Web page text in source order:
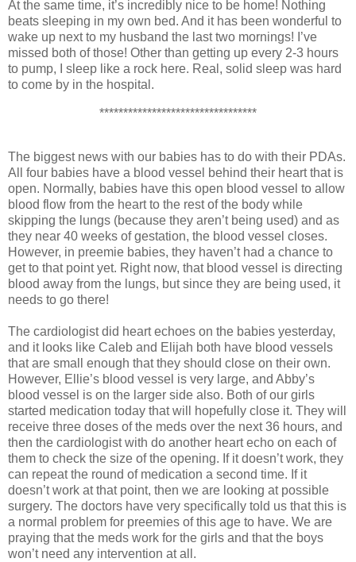
At the same time, it’s incredibly nice to be home! Nothing
beats sleeping in my own bed. And it has been wonderful to
wake up next to my husband the last two mornings! I’ve
missed both of those! Other than getting up every 2-3 hours
to pump, I sleep like a rock here. Real, solid sleep was hard
to come by in the hospital.
*********************************
The biggest news with our babies has to do with their PDAs.
All four babies have a blood vessel behind their heart that is
open. Normally, babies have this open blood vessel to allow
blood flow from the heart to the rest of the body while
skipping the lungs (because they aren’t being used) and as
they near 40 weeks of gestation, the blood vessel closes.
However, in preemie babies, they haven’t had a chance to
get to that point yet. Right now, that blood vessel is directing
blood away from the lungs, but since they are being used, it
needs to go there!
The cardiologist did heart echoes on the babies yesterday,
and it looks like Caleb and Elijah both have blood vessels
that are small enough that they should close on their own.
However, Ellie’s blood vessel is very large, and Abby’s
blood vessel is on the larger side also. Both of our girls
started medication today that will hopefully close it. They will
receive three doses of the meds over the next 36 hours, and
then the cardiologist with do another heart echo on each of
them to check the size of the opening. If it doesn’t work, they
can repeat the round of medication a second time. If it
doesn’t work at that point, then we are looking at possible
surgery. The doctors have very specifically told us that this is
a normal problem for preemies of this age to have. We are
praying that the meds work for the girls and that the boys
won’t need any intervention at all.